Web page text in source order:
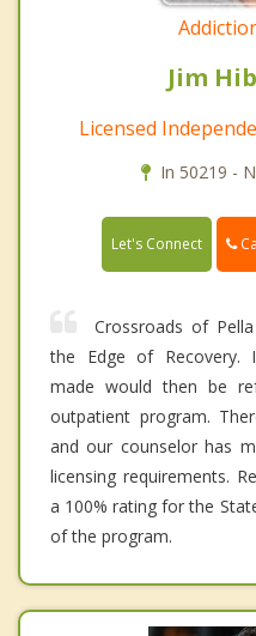
Jim
Licensed
In 50219 -
Let's Connect
Crossroads of
the Edge of Recovery.
made would then be
outpatient program.
and our counselor has
licensing requirements.
a 100% rating for the
of the program.